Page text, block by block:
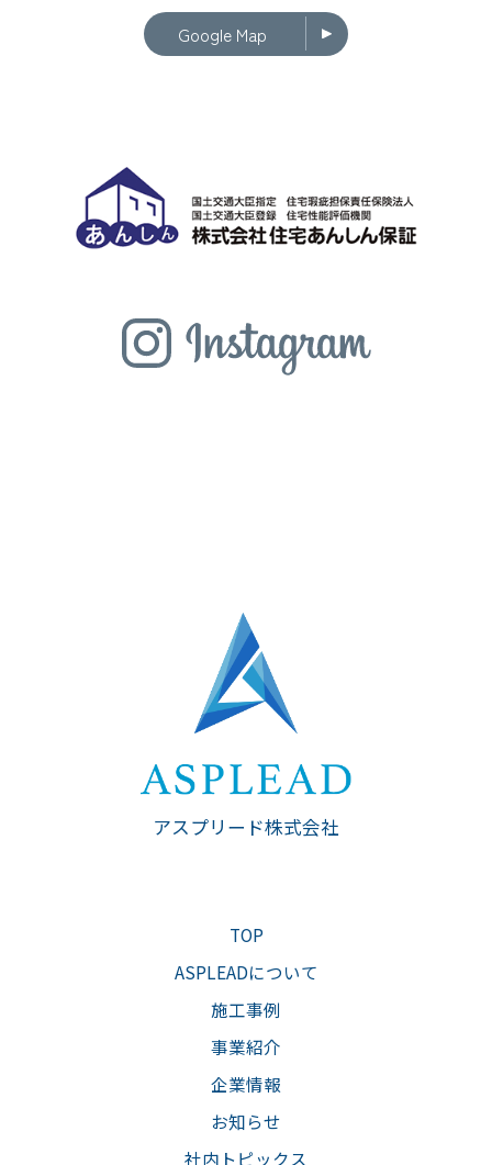
Google Map
TOP
ASPLEADについて
施工事例
事業紹介
企業情報
お知らせ
社内トピックス
アスプリード株式会社